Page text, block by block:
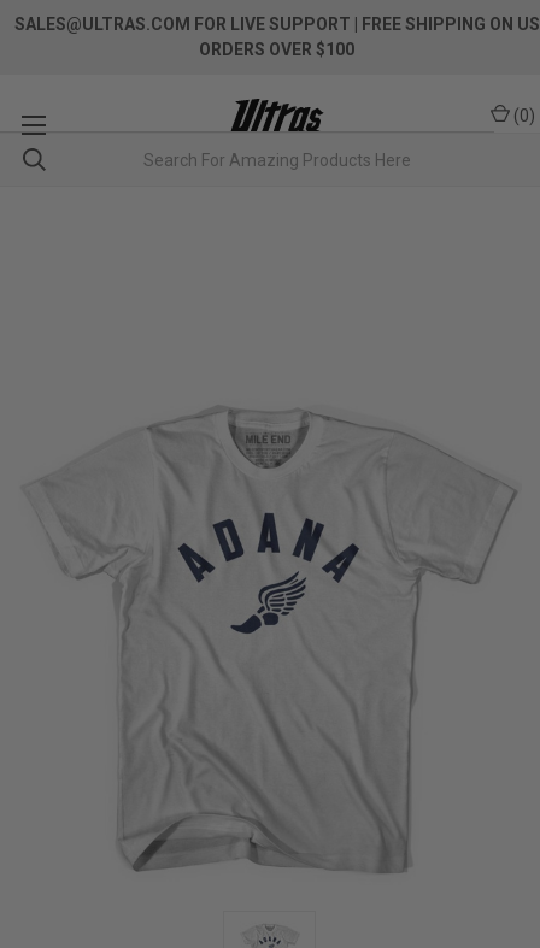
SALES@ULTRAS.COM FOR LIVE SUPPORT
| FREE SHIPPING ON US
ORDERS OVER $100
(0)